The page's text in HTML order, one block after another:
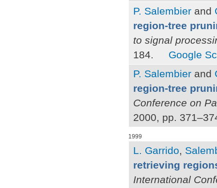
P. Salembier and
region-tree
to signal
184.
Google
P. Salembier and
region-tree
Conference on
2000, pp.
1999
L. Garrido,
retrieving
International